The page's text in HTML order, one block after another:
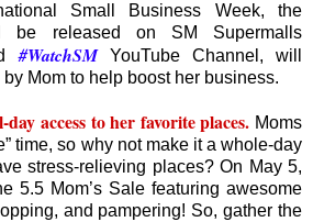
Small Business Week, the
be released on SM Supermalls
#WatchSMYouTube Channel, will
Mom to help boost her business.
access to her favorite places. Moms
time, so why not make it a whole-day
stress-relieving places? On May 5,
5.5 Mom’s Sale featuring awesome
and pampering! So, gather the